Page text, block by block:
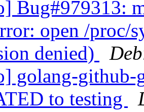
Bug#979313:
open /proc/
denied)
golang-
to testing